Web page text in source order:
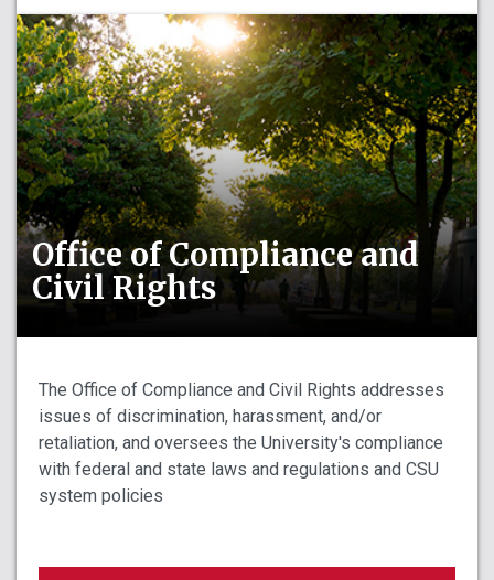
Office of Compliance and
Civil Rights
The Office of Compliance and Civil Rights addresses
issues of discrimination, harassment, and/or
retaliation, and oversees the University's compliance
with federal and state laws and regulations and CSU
system policies